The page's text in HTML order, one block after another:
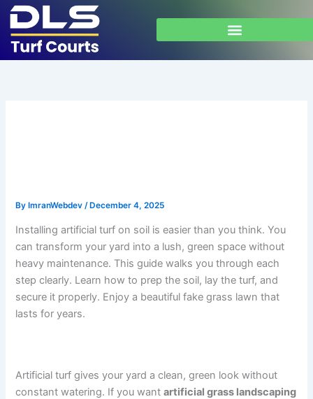
Skip
content
ByImranWebdev /December 4, 2025
Installing artificial turf on soil is easier than you think. You
can transform your yard into a lush, green space without
heavy maintenance. This guide walks you through each
step clearly. Learn how to prep the soil, lay the turf, and
secure it properly. Enjoy a beautiful fake grass lawn that
lasts for years.
Artificial turf gives your yard a clean, green look without
constant watering. If you wantartificial grass landscaping